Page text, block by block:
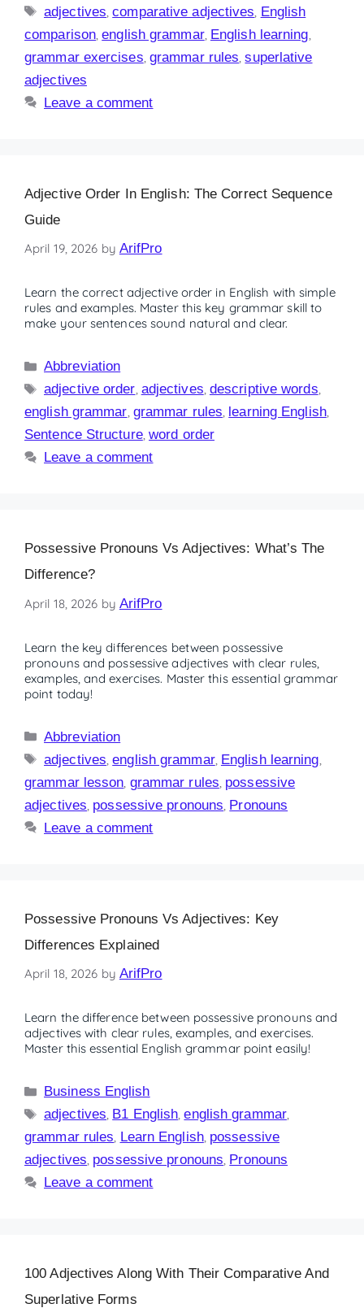
adjectives ,comparative adjectives English
comparison ,english grammar, English learning
grammar exercises grammar rules ,superlative
adjectives
Leave a comment
Adjective Order In English: The Correct Sequence
Guide
April 19, 2026 by ArifPro
Learn the correct adjective order in English with simple
rules and examples. Master this key grammar skill to
make your sentences sound natural and clear.
Abbreviation
adjective order, adjectives, descriptive words,
english grammar, grammar rules, learning English,
Sentence Structure,word order
Leave a comment
Possessive Pronouns Vs Adjectives: What’s The
Difference?
April 18, 2026 by ArifPro
Learn the key differences between possessive
pronouns and possessive adjectives with clear rules,
examples, and exercises. Master this essential grammar
point today!
Abbreviation
adjectives ,english grammar, English learning
grammar lesson grammar rules possessive
adjectives possessive pronouns Pronouns
Leave a comment
Possessive Pronouns Vs Adjectives: Key
Differences Explained
April 18, 2026 by ArifPro
Learn the difference between possessive pronouns and
adjectives with clear rules, examples, and exercises.
Master this essential English grammar point easily!
Business English
adjectives, B1 English,english grammar,
grammar rules, Learn English, possessive
adjectives, possessive pronouns, Pronouns
Leave a comment
100 Adjectives Along With Their Comparative And
Superlative Forms